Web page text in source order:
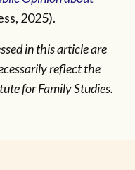
2025).
in this article are
reflect the
for Family Studies.